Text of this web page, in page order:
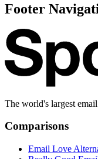
Footer
The world's largest
Comparisons
Email Love